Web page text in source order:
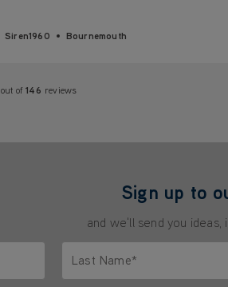
Siren1960 Bournemouth
out of146 reviews
Sign up to
and we'll send you
Last Name*